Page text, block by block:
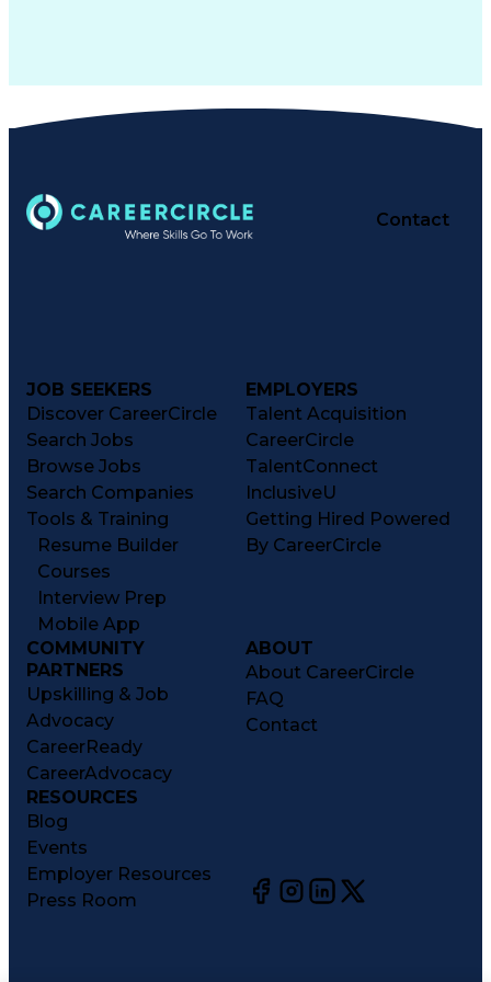
Contact
JOB SEEKERS
Discover CareerCircle
Search Jobs
Browse Jobs
Search Companies
Tools & Training
Resume Builder
Courses
Interview Prep
Mobile App
EMPLOYERS
Talent Acquisition
CareerCircle
TalentConnect
InclusiveU
Getting Hired Powered
By CareerCircle
COMMUNITY
PARTNERS
Upskilling & Job
Advocacy
CareerReady
CareerAdvocacy
ABOUT
About CareerCircle
FAQ
Contact
RESOURCES
Blog
Events
Employer Resources
Press Room